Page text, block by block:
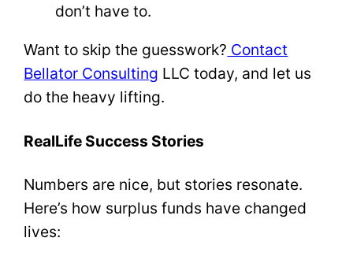
don’t have to.
Want to skip the guesswork? Contact
Bellator Consulting LLC today, and let us
do the heavy lifting.
RealLife Success Stories
Numbers are nice, but stories resonate.
Here’s how surplus funds have changed
lives: